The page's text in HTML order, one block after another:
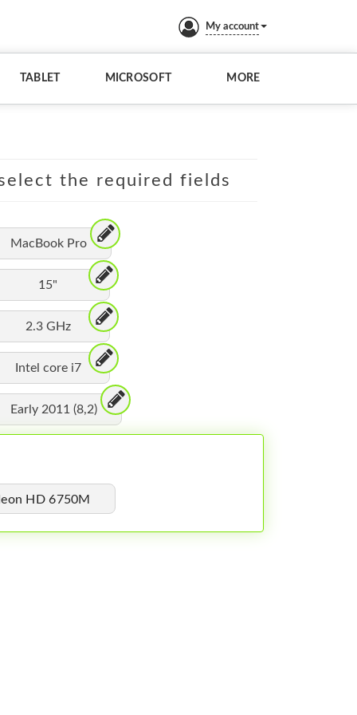
My account
TABLET MICROSOFT MORE
the required fields
MacBook Pro
15"
2.3 GHz
Intel core i7
Early 2011 (8,2)
HD 6750M